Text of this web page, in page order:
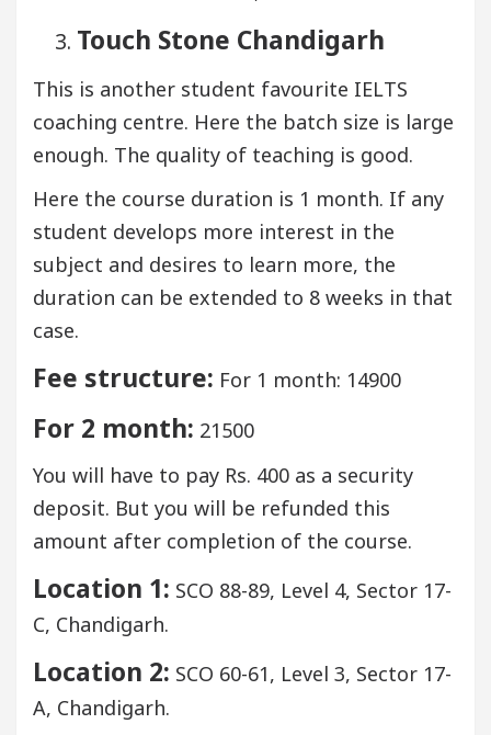
Touch Stone Chandigarh
This is another student favourite IELTS
coaching centre. Here the batch size is large
enough. The quality of teaching is good.
Here the course duration is 1 month. If any
student develops more interest in the
subject and desires to learn more, the
duration can be extended to 8 weeks in that
case.
Fee structure: For 1 month: 14900
For 2 month: 21500
You will have to pay Rs. 400 as a security
deposit. But you will be refunded this
amount after completion of the course.
Location 1: SCO 88-89, Level 4, Sector 17-
C, Chandigarh.
Location 2: SCO 60-61, Level 3, Sector 17-
A, Chandigarh.